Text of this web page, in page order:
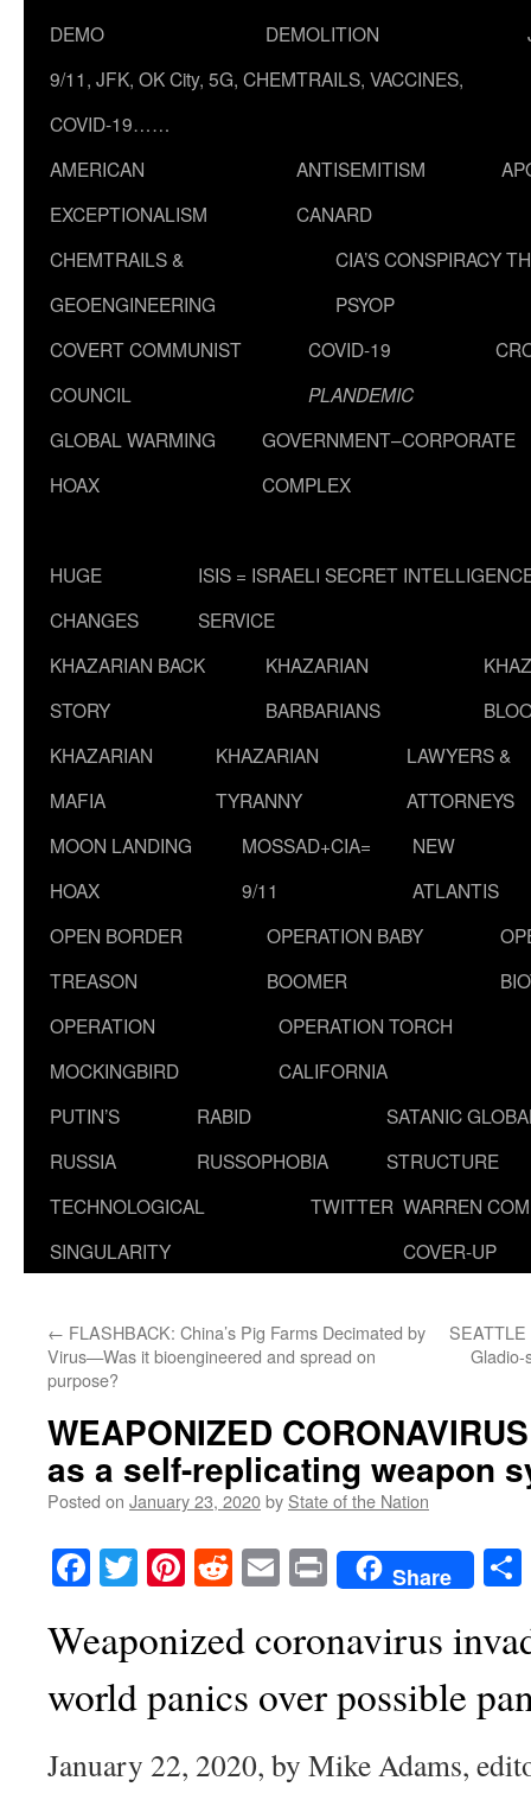
DEMO
DEMOLITION
9/11, JFK, OK City, 5G, CHEMTRAILS, VACCINES,
COVID-19……
AMERICAN
EXCEPTIONALISM
ANTISEMITISM
CANARD
CHEMTRAILS &
GEOENGINEERING
CIA’S CONSPIRACY
PSYOP
COVERT COMMUNIST
COUNCIL
COVID-19
PLANDEMIC
GLOBAL WARMING
HOAX
GOVERNMENT–CORPORATE
COMPLEX
HUGE
CHANGES
ISIS = ISRAELI SECRET
SERVICE
KHAZARIAN BACK
STORY
KHAZARIAN
BARBARIANS
KHAZARIAN
MAFIA
KHAZARIAN
TYRANNY
LAWYERS &
ATTORNEYS
MOON LANDING
HOAX
MOSSAD+CIA=
9/11
NEW
ATLANTIS
OPEN BORDER
TREASON
OPERATION BABY
BOOMER
OPERATION
MOCKINGBIRD
OPERATION TORCH
CALIFORNIA
PUTIN’S
RUSSIA
RABID
RUSSOPHOBIA
SATANIC
STRUCTURE
TECHNOLOGICAL
SINGULARITY
TWITTER WARREN
COVER-UP
← FLASHBACK: China’s Pig Farms Decimated by
Virus—Was it bioengineered and spread on
purpose?
Gladio-
WEAPONIZED
as a self-replicating weapon
Posted on January 23, 2020by State of the Nation
Facebook
TwitterPinterest
RedditEmailPrintShare
Weaponized coronavirus
world panics over possible
January 22, 2020, by Mike Adams,